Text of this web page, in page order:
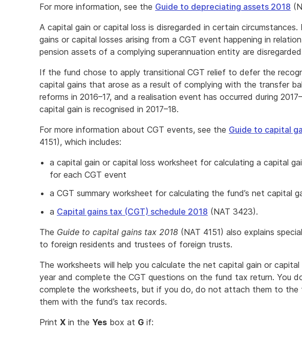
For more information, see the Guide to depreciating assets 2018
A capital gain or capital loss is disregarded in certain circumstances.
gains or capital losses arising from a CGT event happening in
pension assets of a complying superannuation entity are
If the fund chose to apply transitional CGT relief to defer the
capital gains that arose as a result of complying with the transfer
reforms in 2016–17, and a realisation event has occurred during
capital gain is recognised in 2017–18.
For more information about CGT events, see the Guide to capital
4151), which includes:
a capital gain or capital loss worksheet for calculating a capital
for each CGT event
a CGT summary worksheet for calculating the fund’s net capital
a Capital gains tax (CGT) schedule 2018 (NAT 3423).
The Guide to capital gains tax 2018 (NAT 4151) also explains
to foreign residents and trustees of foreign trusts.
The worksheets will help you calculate the net capital gain or
year and complete the CGT questions on the fund tax return. You
complete the worksheets, but if you do, do not attach them to the
them with the fund’s tax records.
Print X in the Yes box at G if: